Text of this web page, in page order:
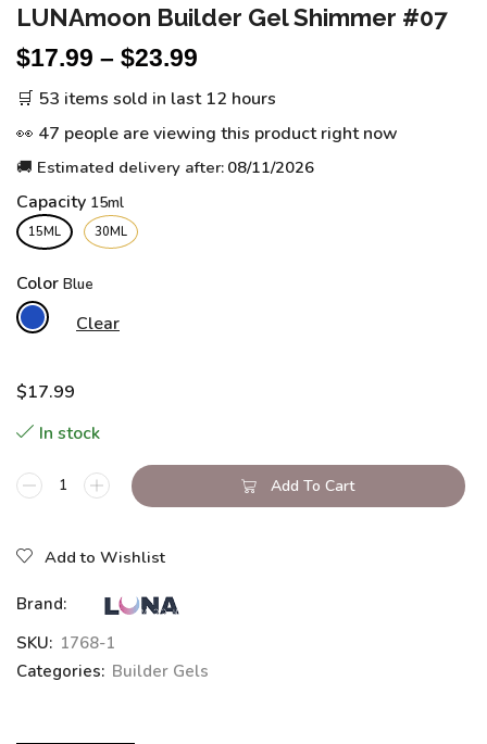
LUNAmoon Builder Gel Shimmer #07
$17.99 – $23.99
🛒 53 items sold in last 12 hours
👀 47 people are viewing this product right now
🚚 Estimated delivery after: 08/11/2026
Capacity
15ML 30ML
Color
Clear
$17.99
In stock
Add To Cart
Add to Wishlist
Brand:
SKU: 1768-1
Categories: Builder Gels